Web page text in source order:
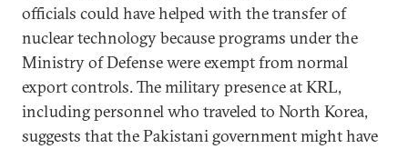
officials could have helped with the transfer of
nuclear technology because programs under the
Ministry of Defense were exempt from normal
export controls. The military presence at KRL,
including personnel who traveled to North Korea,
suggests that the Pakistani government might have